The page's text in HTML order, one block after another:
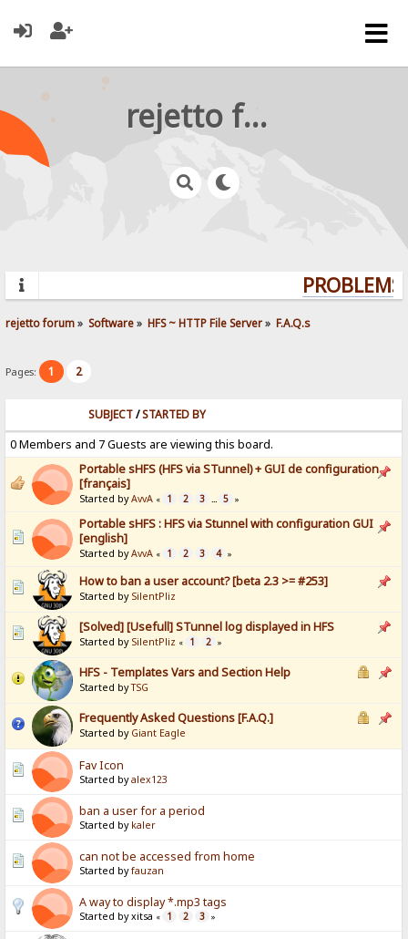
rejetto forum
rejetto forum» Software» HFS ~ HTTP File Server» F.A.Q.s
Pages: 1 2
SUBJECT/STARTED BY
0 Members and 7 Guests are viewing this board.
Portable sHFS (HFS via STunnel) + GUI de configuration
[français]
Started byAvvA « 1 2 3 ... 5 »
Portable sHFS : HFS via Stunnel with configuration GUI
[english]
Started byAvvA « 1 2 3 4 »
How to ban a user account? [beta 2.3 >= #253]
Started by SilentPliz
[Solved] [Usefull] STunnel log displayed in HFS
Started by SilentPliz « 1 2 »
HFS - Templates Vars and Section Help
Started byTSG
Frequently Asked Questions [F.A.Q.]
Started by Giant Eagle
Fav Icon
Started byalex123
ban a user for a period
Started by kaler
can not be accessed from home
Started byfauzan
A way to display *.mp3 tags
Started by xitsa « 1 2 3 »